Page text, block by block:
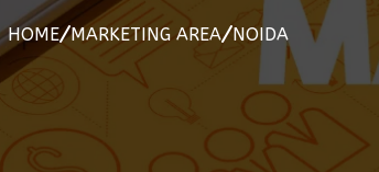
HOME MARKETING AREA NOIDA